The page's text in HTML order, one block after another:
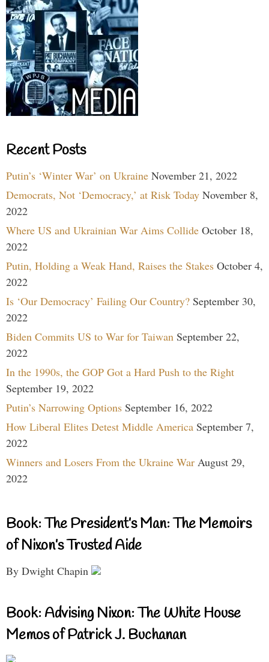
Recent Posts
Putin’s ‘Winter War’ on Ukraine November 21, 2022
Democrats, Not ‘Democracy,’ at Risk Today November 8,
2022
Where US and Ukrainian War Aims Collide October 18,
2022
Putin, Holding a Weak Hand, Raises the Stakes October 4,
2022
Is ‘Our Democracy’ Failing Our Country? September 30,
2022
Biden Commits US to War for Taiwan September 22,
2022
In the 1990s, the GOP Got a Hard Push to the Right
September 19, 2022
Putin’s Narrowing Options September 16, 2022
How Liberal Elites Detest Middle America September 7,
2022
Winners and Losers From the Ukraine War August 29,
2022
Book: The President’s Man: The Memoirs
of Nixon’s Trusted Aide
By Dwight Chapin
Book: Advising Nixon: The White House
Memos of Patrick J. Buchanan